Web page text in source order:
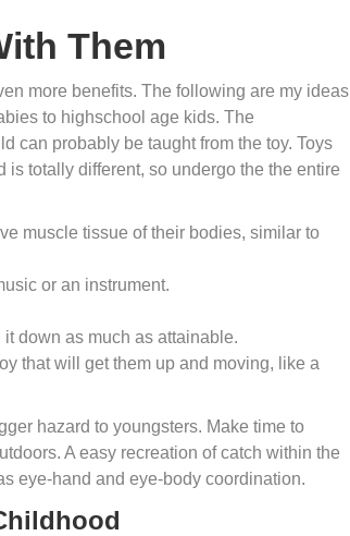
Them
more benefits. The following are my ideas
to highschool age kids. The
can probably be taught from the toy. Toys
totally different, so undergo the the entire
muscle tissue of their bodies, similar to
or an instrument.
down as much as attainable.
that will get them up and moving, like a
hazard to youngsters. Make time to
A easy recreation of catch within the
eye-hand and eye-body coordination.